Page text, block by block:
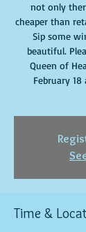
not only
cheaper than
Sip some
beautiful.
Queen of
February
Time &